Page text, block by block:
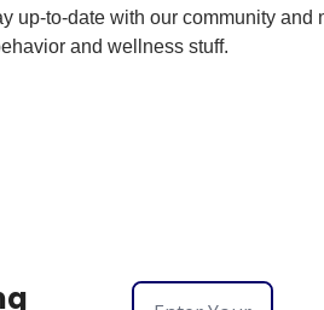
up-to-date with our community and
and wellness stuff.